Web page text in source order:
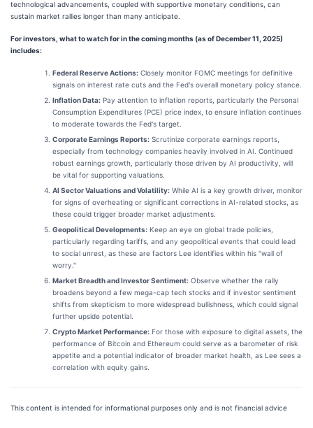
technological advancements, coupled with supportive monetary conditions, can
sustain market rallies longer than many anticipate.
For investors, what to watch for in the coming months (as of December 11, 2025)
includes:
Federal Reserve Actions: Closely monitor FOMC meetings for definitive
signals on interest rate cuts and the Fed's overall monetary policy stance.
Inflation Data: Pay attention to inflation reports, particularly the Personal
Consumption Expenditures (PCE) price index, to ensure inflation continues
to moderate towards the Fed's target.
Corporate Earnings Reports: Scrutinize corporate earnings reports,
especially from technology companies heavily involved in AI. Continued
robust earnings growth, particularly those driven by AI productivity, will
be vital for supporting valuations.
AI Sector Valuations and Volatility: While AI is a key growth driver, monitor
for signs of overheating or significant corrections in AI-related stocks, as
these could trigger broader market adjustments.
Geopolitical Developments: Keep an eye on global trade policies,
particularly regarding tariffs, and any geopolitical events that could lead
to social unrest, as these are factors Lee identifies within his "wall of
worry."
Market Breadth and Investor Sentiment: Observe whether the rally
broadens beyond a few mega-cap tech stocks and if investor sentiment
shifts from skepticism to more widespread bullishness, which could signal
further upside potential.
Crypto Market Performance: For those with exposure to digital assets, the
performance of Bitcoin and Ethereum could serve as a barometer of risk
appetite and a potential indicator of broader market health, as Lee sees a
correlation with equity gains.
This content is intended for informational purposes only and is not financial advice